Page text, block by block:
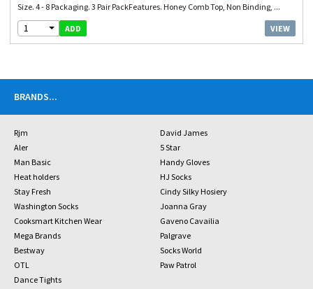
Size. 4 - 8 Packaging. 3 Pair PackFeatures. Honey Comb Top, Non Binding, ...
1 ADD VIEW
BRANDS...
Rjm
David James
Aler
5 Star
Man Basic
Handy Gloves
Heat holders
HJ Socks
Stay Fresh
Cindy Silky Hosiery
Washington Socks
Joanna Gray
Cooksmart Kitchen Wear
Gaveno Cavailia
Mega Brands
Palgrave
Bestway
Socks World
OTL
Paw Patrol
Dance Tights